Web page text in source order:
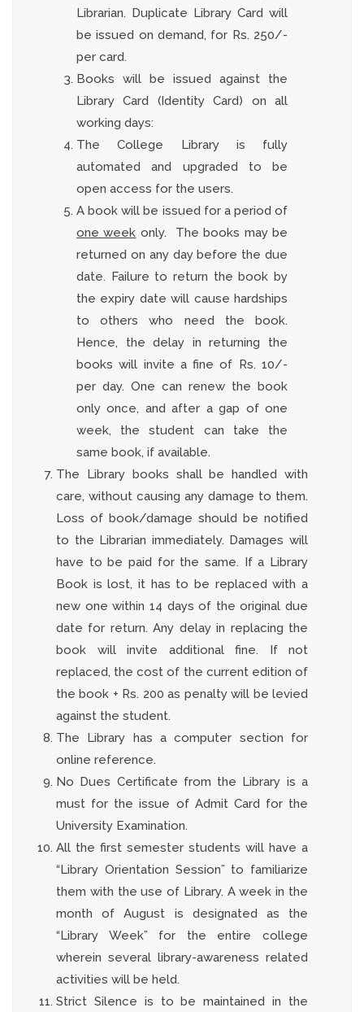
Librarian. Duplicate Library Card will
be issued on demand, for Rs. 250/-
per card.
Books will be issued against the
Library Card (Identity Card) on all
working days:
The College Library is fully
automated and upgraded to be
open access for the users.
A book will be issued for a period of
one week only. The books may be
returned on any day before the due
date. Failure to return the book by
the expiry date will cause hardships
to others who need the book.
Hence, the delay in returning the
books will invite a fine of Rs. 10/-
per day. One can renew the book
only once, and after a gap of one
week, the student can take the
same book, if available.
The Library books shall be handled with
care, without causing any damage to them.
Loss of book/damage should be notified
to the Librarian immediately. Damages will
have to be paid for the same. If a Library
Book is lost, it has to be replaced with a
new one within 14 days of the original due
date for return. Any delay in replacing the
book will invite additional fine. If not
replaced, the cost of the current edition of
the book + Rs. 200 as penalty will be levied
against the student.
The Library has a computer section for
online reference.
No Dues Certificate from the Library is a
must for the issue of Admit Card for the
University Examination.
All the first semester students will have a
“Library Orientation Session” to familiarize
them with the use of Library. A week in the
month of August is designated as the
“Library Week” for the entire college
wherein several library-awareness related
activities will be held.
Strict Silence is to be maintained in the